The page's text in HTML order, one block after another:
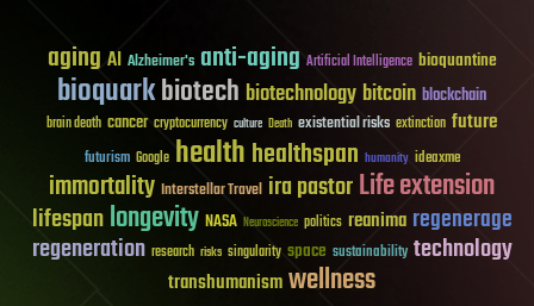
aging AI Alzheimer's anti-aging Artificial Intelligence bioquantine
bioquarkbiotech biotechnology bitcoin blockchain
brain death cancer cryptocurrency culture Death existential risks extinction future
futurism Google healthhealthspan humanity ideaxme
immortality Interstellar Travel ira pastorLife extension
lifespanlongevity NASA Neuroscience politics reanima regenerage
regeneration research risks singularity space sustainability technology
transhumanismwellness